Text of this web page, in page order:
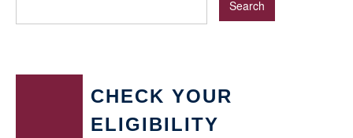
CHECK YOUR
ELIGIBILITY